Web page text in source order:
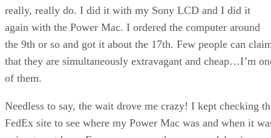
really, really do. I did it with my Sony LCD and I did it
again with the Power Mac. I ordered the computer around
the 9th or so and got it about the 17th. Few people can
that they are simultaneously extravagant and cheap…I’m
of them.
Needless to say, the wait drove me crazy! I kept checking
FedEx site to see where my Power Mac was and when it